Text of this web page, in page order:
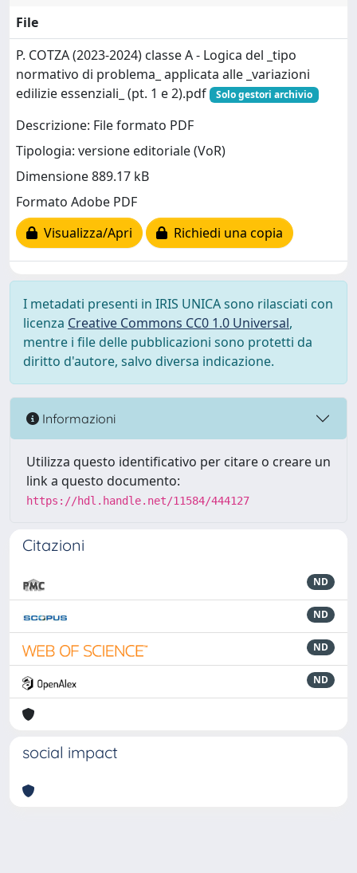
File
P. COTZA (2023-2024) classe A - Logica del _tipo
normativo di problema_ applicata alle _variazioni
edilizie essenziali_ (pt. 1 e 2).pdf
Solo gestori archivio
Descrizione: File formato PDF
Tipologia: versione editoriale (VoR)
Dimensione 889.17 kB
Formato Adobe PDF
Visualizza/Apri
Richiedi una copia
I metadati presenti in IRIS UNICA sono rilasciati con
licenza Creative Commons CC0 1.0 Universal,
mentre i file delle pubblicazioni sono protetti da
diritto d'autore, salvo diversa indicazione.
Informazioni
Utilizza questo identificativo per citare o creare un
link a questo documento:
https://hdl.handle.net/11584/444127
Citazioni
ND
ND
ND
ND
social impact